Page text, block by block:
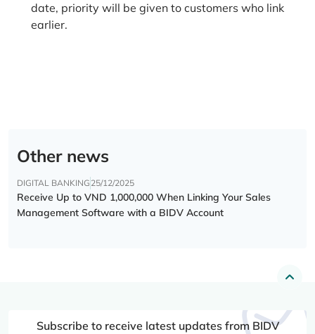
date, priority will be given to customers who link
earlier.
Other news
DIGITAL BANKING 25/12/2025
Receive Up to VND 1,000,000 When Linking Your Sales
Management Software with a BIDV Account
Subscribe to receive latest updates from BIDV